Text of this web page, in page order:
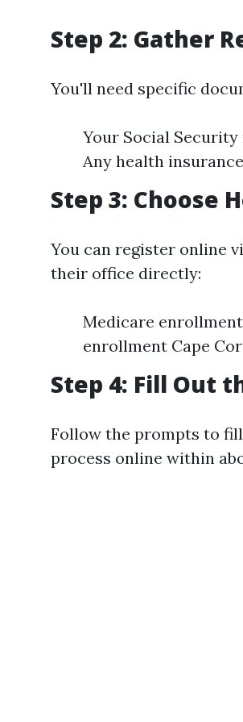
Step 2: Gather
You'll need specific
Your Social
Any health
Step 3: Choose
You can register online
their office directly:
Medicare
enrollment Cape
Step 4: Fill Out
Follow the prompts to
process online within